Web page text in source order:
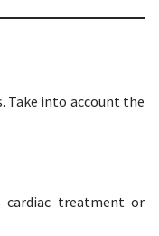
Take into account the
cardiac treatment or